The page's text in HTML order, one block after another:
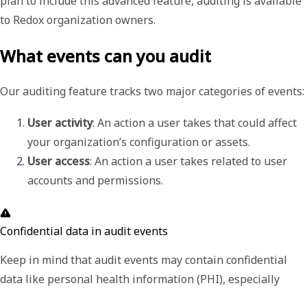
to Redox organization owners.
What events can you audit
Our auditing feature tracks two major categories of events:
User activity: An action a user takes that could affect
your organization’s configuration or assets.
User access: An action a user takes related to user
accounts and permissions.
Confidential data in audit events
Keep in mind that audit events may contain confidential
data like personal health information (PHI), especially